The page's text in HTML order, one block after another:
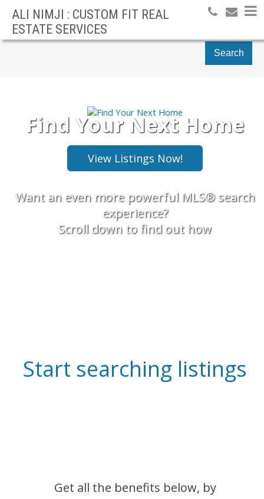
ALI NIMJI : CUSTOM FIT REAL
ESTATE SERVICES
Search
Find Your Next Home
Want an even more powerful MLS® search
experience?
Scroll down to find out how
Start searching listings
Get all the benefits below, by